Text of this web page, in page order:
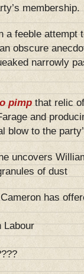
membership.
a feeble attempt
obscure
narrowly
pimpthat relic
and
blow to the
uncovers
of dust
has
Labour